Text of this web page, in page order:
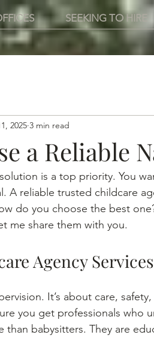
SEEKING TO HIRE
a Reliable
2025 3 min read
is a top priority. You
A reliable trusted childcare
do you choose the best
me share them with you.
Agency
It’s about care,
you get professionals who
than babysitters. They are